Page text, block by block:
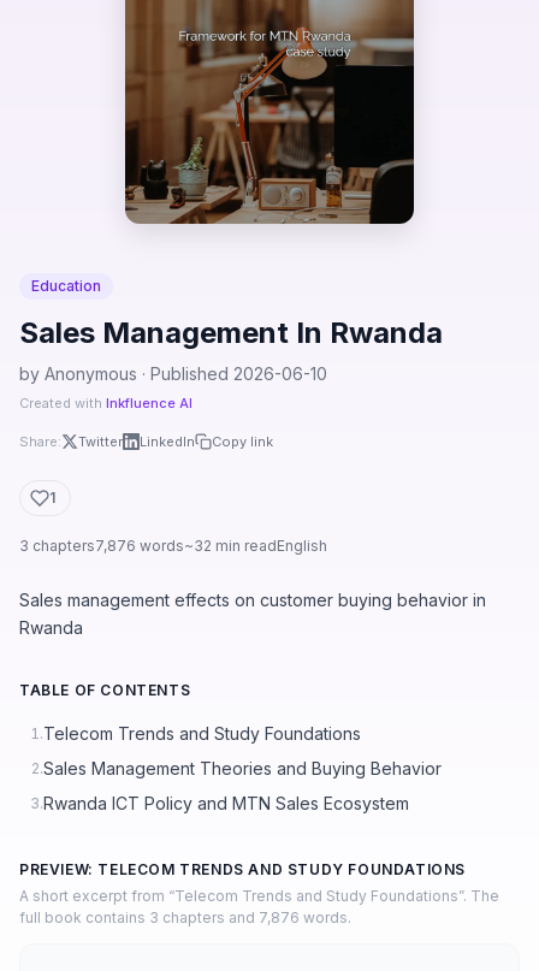
Education
Sales Management In Rwanda
by Anonymous · Published 2026-06-10
Created with Inkfluence AI
Share: Twitter LinkedIn Copy link
1
3 chapters7,876 words~32 min readEnglish
Sales management effects on customer buying behavior in
Rwanda
TABLE OF CONTENTS
1.Telecom Trends and Study Foundations
2.Sales Management Theories and Buying Behavior
3.Rwanda ICT Policy and MTN Sales Ecosystem
PREVIEW: TELECOM TRENDS AND STUDY FOUNDATIONS
A short excerpt from “Telecom Trends and Study Foundations”. The
full book contains 3 chapters and 7,876 words.